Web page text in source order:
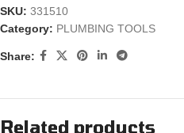
SKU: 331510
Category: PLUMBING TOOLS
Share:
Related products